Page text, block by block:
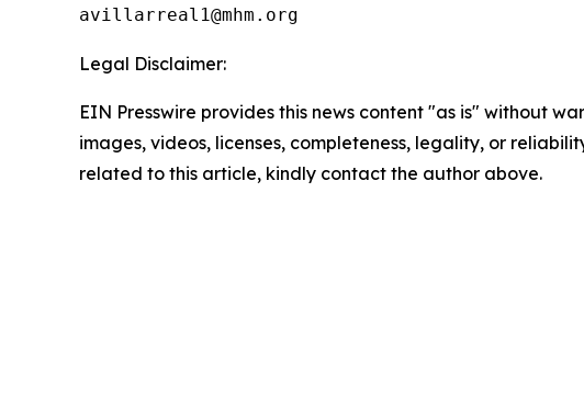
Legal Disclaimer:
EIN Presswire provides this news content "as is" without
images, videos, licenses, completeness, legality, or
related to this article, kindly contact the author above.